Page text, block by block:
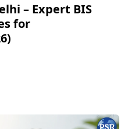
– Expert BIS
for